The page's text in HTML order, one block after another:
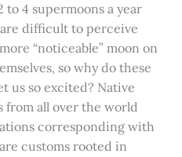
to 4 supermoons a year
difficult to perceive
“noticeable” moon on
so why do these
us so excited? Native
from all over the world
corresponding with
customs rooted in